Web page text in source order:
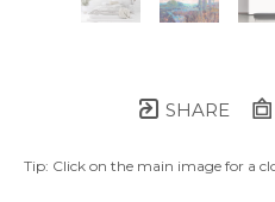
SHARE
Tip: Click on the main image for a